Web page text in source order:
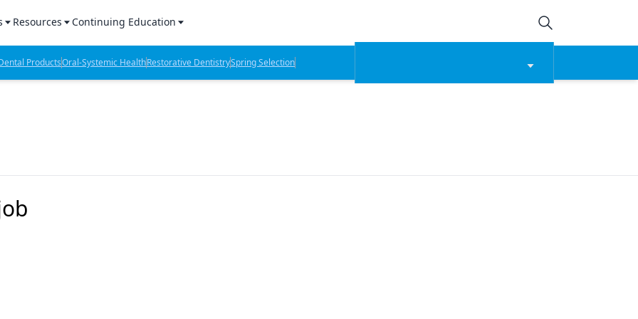
Products Report
Lab Products
Resources
Sponsored Content
Sponsored Resources
Continuing Education
CE Webinars
CE Articles
ProductsOral-Systemic HealthRestorative DentistrySpring Selection